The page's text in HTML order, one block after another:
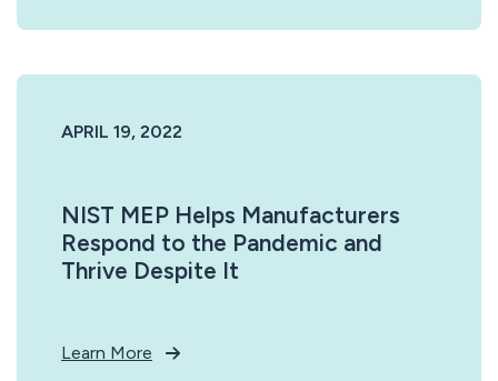
APRIL 19, 2022
NIST MEP Helps Manufacturers
Respond to the Pandemic and
Thrive Despite It
Learn More